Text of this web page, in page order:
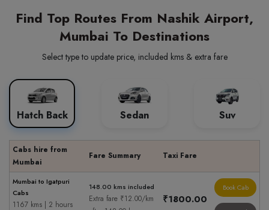
Find Top Routes From Nashik Airport,
Mumbai To Destinations
Select type to update price, included kms & extra fare
Hatch Back Sedan Suv
Cabs hire from
Mumbai
Fare Summary Taxi Fare
Mumbai to Igatpuri
Cabs
1167 kms | 2 hours
148.00 kms included
Extra fare ₹12.00/km
₹1800.00
Book Cab